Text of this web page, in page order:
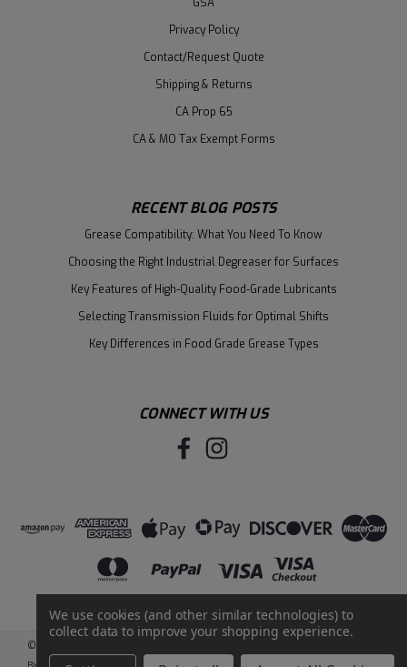
Privacy Policy
Contact/Request Quote
Shipping & Returns
CA Prop 65
CA & MO Tax Exempt Forms
RECENT BLOG POSTS
Grease Compatibility: What You Need To Know
Choosing the Right Industrial Degreaser for Surfaces
Key Features of High-Quality Food-Grade Lubricants
Selecting Transmission Fluids for Optimal Shifts
Key Differences in Food Grade Grease Types
CONNECT WITH US
©
We use cookies (and other similar technologies) to
collect data to improve your shopping experience.